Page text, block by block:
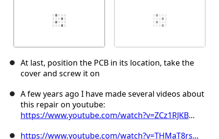
At last, position the PCB in its location, take the
cover and screw it on
A few years ago I have made several videos about
this repair on youtube:
https://www.youtube.com/watch?v=ZCz1RJKB...
https://www.youtube.com/watch?v=THMaT8rs...